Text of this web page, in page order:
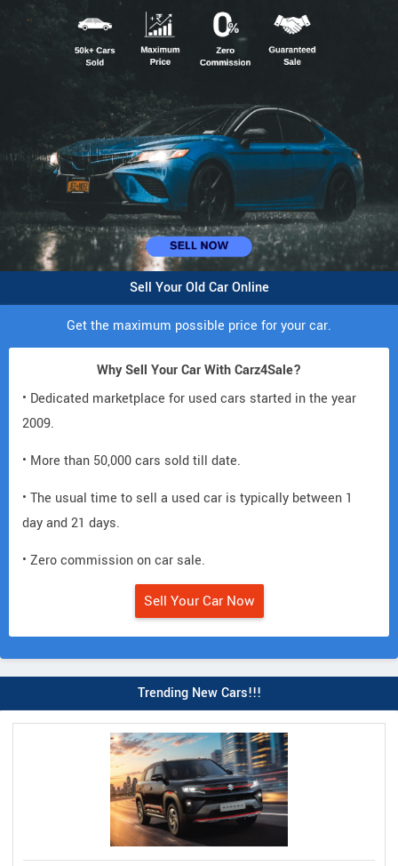
Sell Your Old Car Online
Get the maximum possible price for your car.
Why Sell Your Car With Carz4Sale?
• Dedicated marketplace for used cars started in the year
2009.
• More than 50,000 cars sold till date.
• The usual time to sell a used car is typically between 1
day and 21 days.
• Zero commission on car sale.
Sell Your Car Now
Trending New Cars!!!